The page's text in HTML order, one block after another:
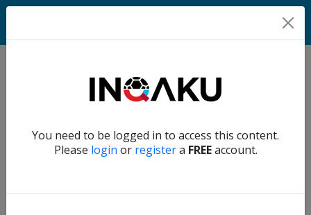
You need to be logged in to access this content.
Please login or registera FREEaccount.
Home
Account
Verify another